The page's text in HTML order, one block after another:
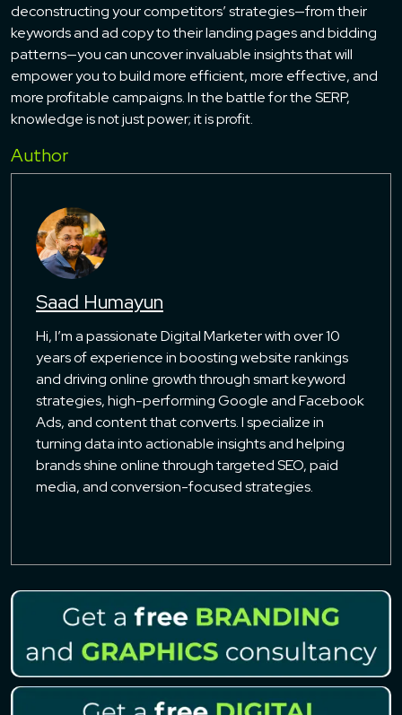
deconstructing your competitors’ strategies—from their
keywords and ad copy to their landing pages and bidding
patterns—you can uncover invaluable insights that will
empower you to build more efficient, more effective, and
more profitable campaigns. In the battle for the SERP,
knowledge is not just power; it is profit.
Author
Saad Humayun
Hi, I’m a passionate Digital Marketer with over 10
years of experience in boosting website rankings
and driving online growth through smart keyword
strategies, high-performing Google and Facebook
Ads, and content that converts. I specialize in
turning data into actionable insights and helping
brands shine online through targeted SEO, paid
media, and conversion-focused strategies.